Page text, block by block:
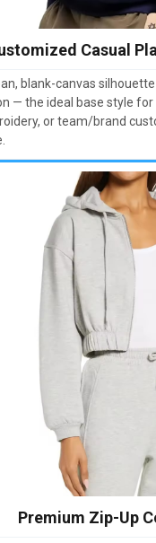
Casual
blank-canvas
— the ideal base style
or team/brand
Premium Zip-Up